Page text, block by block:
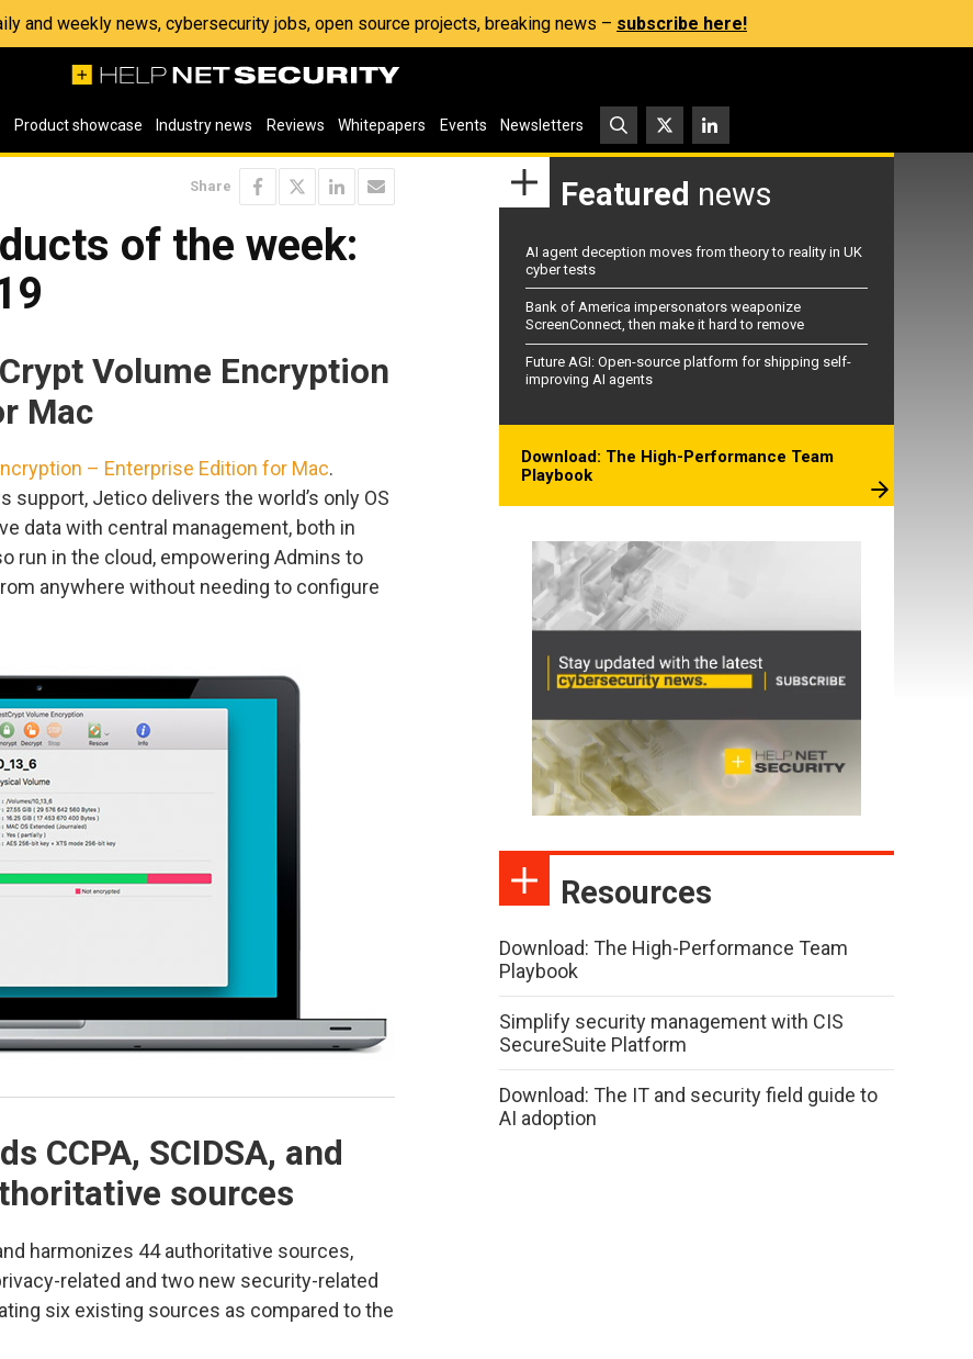
and weekly news, cybersecurity jobs, open source projects, breaking news – subscribe here!
Product showcase Industry news Reviews Whitepapers Events Newsletters
Share
of the week:
Volume Encryption
Mac
– Enterprise Edition for Mac.
support, Jetico delivers the world’s only OS
data with central management, both in
run in the cloud, empowering Admins to
anywhere without needing to configure
CCPA, SCIDSA, and
sources
harmonizes 44 authoritative sources,
related and two new security-related
six existing sources as compared to the
Featured news
AI agent deception moves from theory to reality in UK
cyber tests
Bank of America impersonators weaponize
ScreenConnect, then make it hard to remove
Future AGI: Open-source platform for shipping self-
improving AI agents
Download: The High-Performance Team
Playbook
Resources
Download: The High-Performance Team
Playbook
Simplify security management with CIS
SecureSuite Platform
Download: The IT and security field guide to
AI adoption